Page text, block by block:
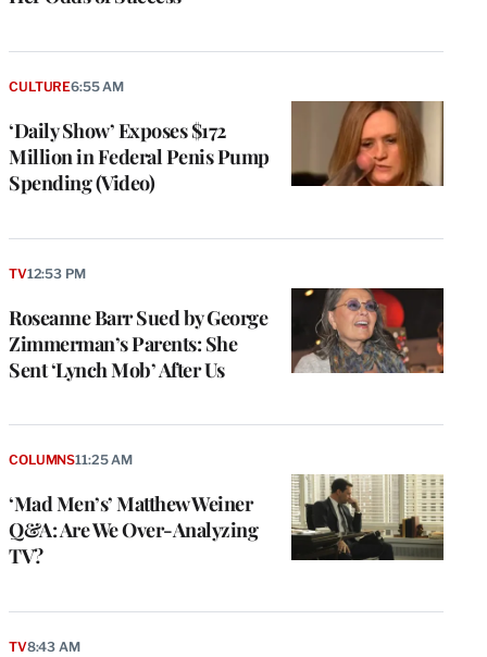
‘Daily Show’ Exposes $172
Million in Federal Penis Pump
Spending (Video)
CULTURE6:55 AM
Roseanne Barr Sued by George
Zimmerman’s Parents: She
Sent ‘Lynch Mob’ After Us
TV12:53 PM
‘Mad Men’s’ Matthew Weiner
Q&A: Are We Over-Analyzing
TV?
COLUMNS11:25 AM
TV8:43 AM